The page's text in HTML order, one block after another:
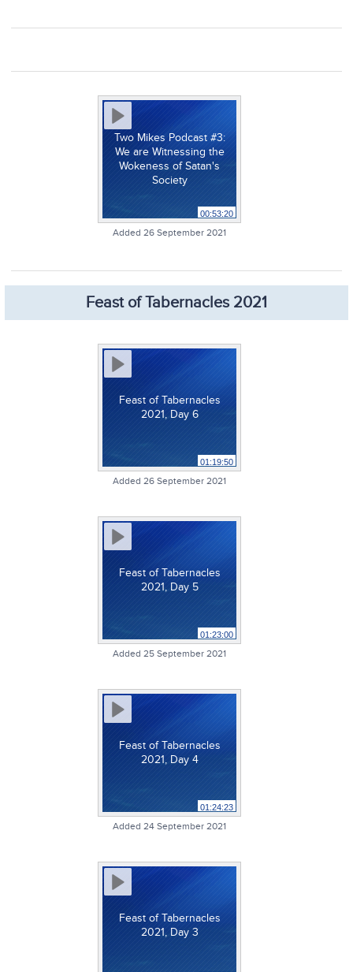
Two Mikes Podcast #3:
We are Witnessing the
Wokeness of Satan's
Society
00:53:20
Added 26 September 2021
Feast of Tabernacles 2021
Feast of Tabernacles
2021, Day 6
01:19:50
Added 26 September 2021
Feast of Tabernacles
2021, Day 5
01:23:00
Added 25 September 2021
Feast of Tabernacles
2021, Day 4
01:24:23
Added 24 September 2021
Feast of Tabernacles
2021, Day 3